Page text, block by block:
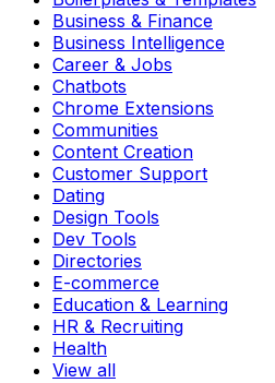
Business & Finance
Business Intelligence
Career & Jobs
Chatbots
Chrome Extensions
Communities
Content Creation
Customer Support
Dating
Design Tools
Dev Tools
Directories
E-commerce
Education & Learning
HR & Recruiting
Health
View all